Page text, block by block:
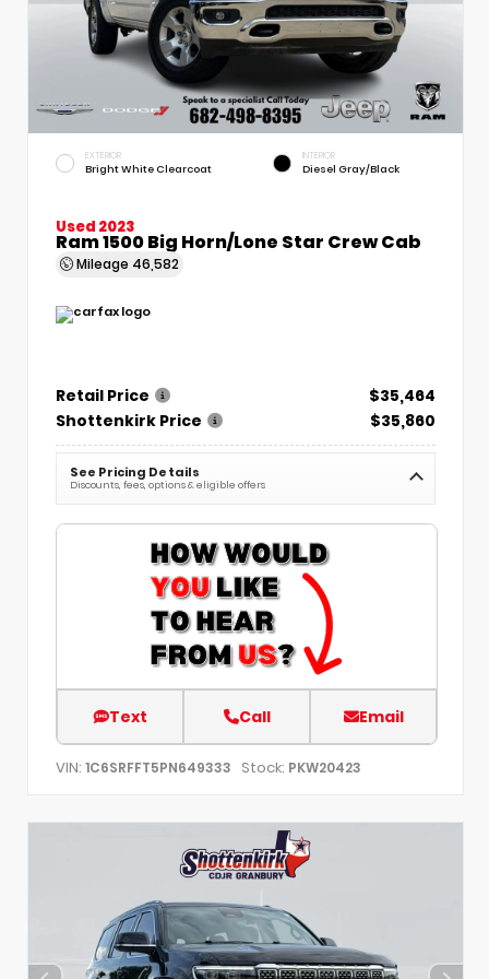
EXTERIOR
Bright White Clearcoat
INTERIOR
Diesel Gray/Black
Used 2023
Ram 1500 Big Horn/Lone Star Crew Cab
Mileage 46,582
Retail Price
$35,464
Shottenkirk Price
$35,860
See Pricing Details
Discounts, fees, options & eligible offers
Text Call Email
VIN: 1C6SRFFT5PN649333 Stock: PKW20423